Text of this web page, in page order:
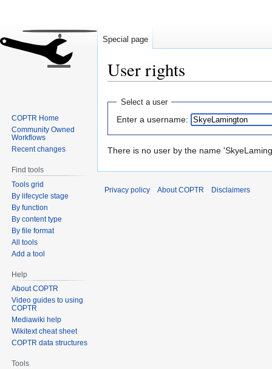
User rights
Jump
navigation
Jump
search
Select a user
Enter a username:
There is no user by the name
Special page
COPTR Home
Community Owned
Workflows
Recent changes
Find tools
Tools grid
By lifecycle stage
By function
By content type
By file format
All tools
Add a tool
Help
About COPTR
Video guides to using
COPTR
Mediawiki help
Wikitext cheat sheet
COPTR data structures
Tools
Privacy policy About COPTR Disclaimers